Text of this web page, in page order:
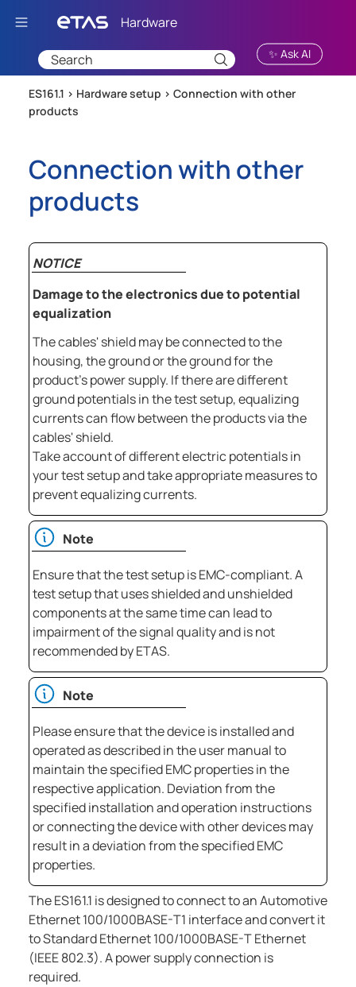
Skip To Main Content
✨ Ask AI
ES161.1 > Hardware setup > Connection with other
products
Connection with other
products
NOTICE
Damage to the electronics due to potential
equalization
The cables' shield may be connected to the
housing, the ground or the ground for the
product's power supply. If there are different
ground potentials in the test setup, equalizing
currents can flow between the products via the
cables' shield.
Take account of different electric potentials in
your test setup and take appropriate measures to
prevent equalizing currents.
Note
Ensure that the test setup is EMC-compliant. A
test setup that uses shielded and unshielded
components at the same time can lead to
impairment of the signal quality and is not
recommended by ETAS.
Note
Please ensure that the device is installed and
operated as described in the user manual to
maintain the specified EMC properties in the
respective application. Deviation from the
specified installation and operation instructions
or connecting the device with other devices may
result in a deviation from the specified EMC
properties.
TheES161.1 is designed to connect to an Automotive
Ethernet 100/1000BASE-T1 interface and convert it
to Standard Ethernet 100/1000BASE-T Ethernet
(IEEE 802.3). A power supply connection is
required.